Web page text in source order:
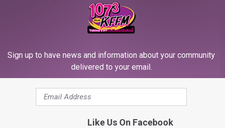
Sign up to have news and information about your community
delivered to your email.
Like Us On Facebook